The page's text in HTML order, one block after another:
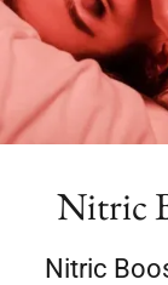
Nitric
Nitric